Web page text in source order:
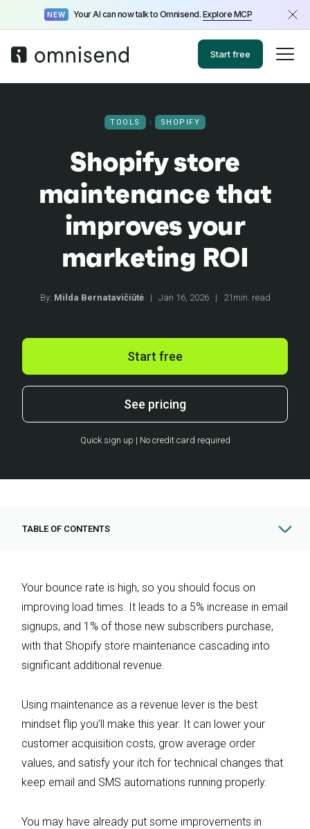
NEW Your AI can now talk to Omnisend. Explore MCP
Start free
TOOLS SHOPIFY
Shopify store
maintenance that
improves your
marketing ROI
By: Milda Bernatavičiūtė | Jan 16, 2026 | 21min. read
Start free
See pricing
Quick sign up | No credit card required
Your bounce rate is high, so you should focus on
improving load times. It leads to a 5% increase in email
signups, and 1% of those new subscribers purchase,
with that Shopify store maintenance cascading into
significant additional revenue.
Using maintenance as a revenue lever is the best
mindset flip you’ll make this year. It can lower your
customer acquisition costs, grow average order
values, and satisfy your itch for technical changes that
keep email and SMS automations running properly.
You may have already put some improvements in
TABLE OF CONTENTS